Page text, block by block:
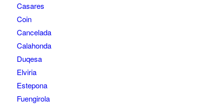
Casares
Coin
Cancelada
Calahonda
Duqesa
Elviria
Estepona
Fuengirola